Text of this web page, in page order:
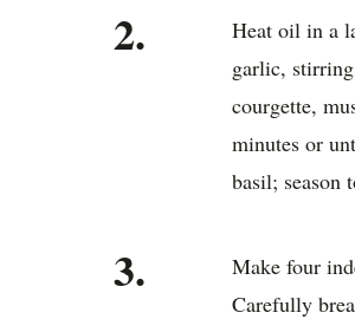
2.
Heat oil in a
garlic,
courgette,
minutes or
basil; season
3.
Make four
Carefully